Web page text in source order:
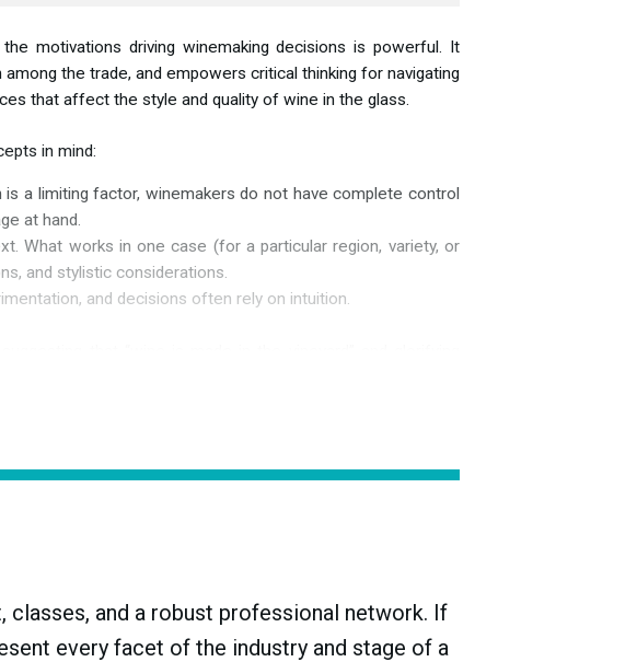
motivations driving winemaking decisions is powerful. It
the trade, and empowers critical thinking for navigating
that affect the style and quality of wine in the glass.
in mind:
a limiting factor, winemakers do not have complete control
at hand.
What works in one case (for a particular region, variety, or
and stylistic considerations.
and decisions often rely on intuition.
and a robust professional network. If
every facet of the industry and stage of a